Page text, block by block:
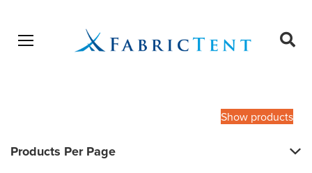
Open menu
Show products
Products Per Page